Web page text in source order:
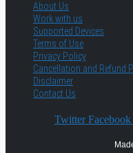
About Us
Work with us
Supported Devices
Terms of Use
Privacy Policy
Cancellation and Refund
Disclaimer
Contact Us
Twitter Facebook